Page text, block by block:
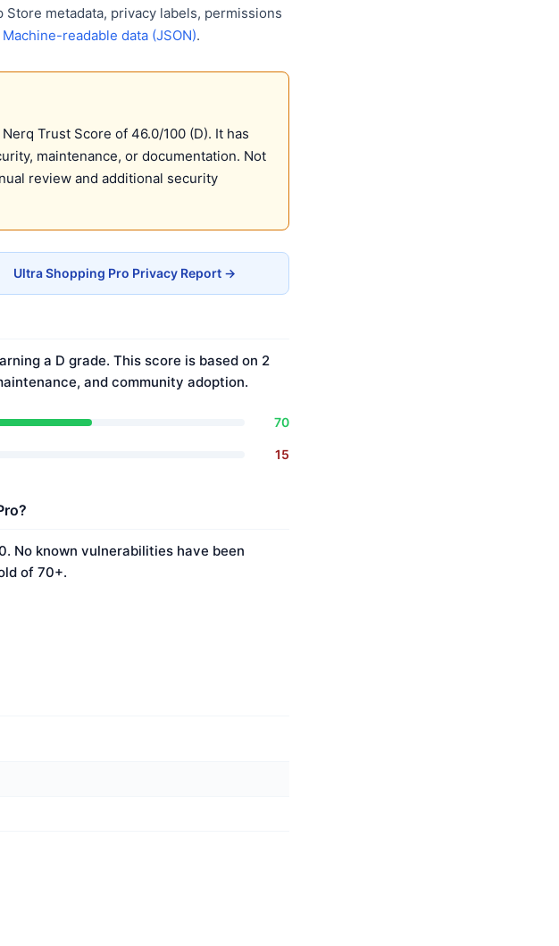
metadata, privacy labels, permissions
Machine-readable data (JSON).
Trust Score of 46.0/100 (D). It has
maintenance, or documentation. Not
review and additional security
Ultra Shopping Pro Privacy Report →
a D grade. This score is based on 2
and community adoption.
70
15
No known vulnerabilities have been
of 70+.